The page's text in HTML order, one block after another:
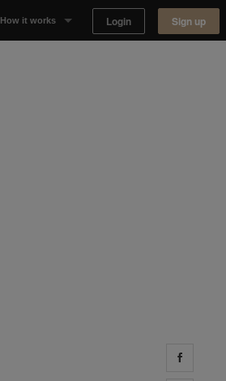
How it works Login Sign up